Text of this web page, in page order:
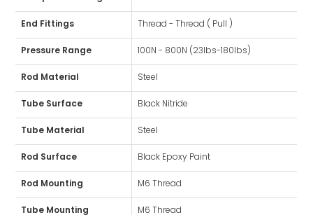
End Fittings Thread - Thread ( Pull )
Pressure Range 100N - 800N (23lbs-180lbs)
Rod Material Steel
Tube Surface Black Nitride
Tube Material Steel
Rod Surface Black Epoxy Paint
Rod Mounting M6 Thread
Tube Mounting M6 Thread